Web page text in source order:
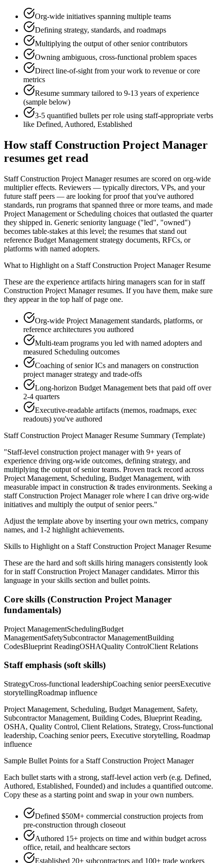
Org-wide initiatives spanning multiple teams
Defining strategy, standards, and roadmaps
Multiplying the output of other senior contributors
Owning ambiguous, cross-functional problem spaces
Direct line-of-sight from your work to revenue or core
metrics
Resume summary tailored to 9-13 years of experience
(sample below)
3-5 quantified bullets per role using staff-appropriate verbs
like Defined, Authored, Established
Howstaff Construction Project Manager
resumes get read
Staff Construction Project Manager resumes are scored on org-wide
multiplier effects. Reviewers — typically directors, VPs, and your
future staff peers — are looking for proof that you've authored
standards, run programs that spanned three or more teams, and made
Project Management or Scheduling choices that outlasted the quarter
they shipped in. Generic seniority language ("led", "owned")
becomes table-stakes at this level; the resumes that stand out
reference Budget Management strategy documents, RFCs, or
platforms with named adopters.
What to Highlight on a Staff Construction Project ManagerResume
These are the experience artifacts hiring managers scan for in staff
Construction Project Managerresumes. If you have them, make sure
they appear in the top half of page one.
Org-wide Project Management standards, platforms, or
reference architectures you authored
Multi-team programs you led with named adopters and
measured Scheduling outcomes
Coaching of senior ICs and managers on construction
project manager strategy and trade-offs
Long-horizon Budget Management bets that paid off over
2-4 quarters
Executive-readable artifacts (memos, roadmaps, exec
readouts) you've authored
Staff Construction Project ManagerResume Summary (Template)
"Staff-level construction project manager with 9+ years of
experience driving org-wide outcomes, defining strategy, and
multiplying the output of senior teams. Proven track record across
Project Management, Scheduling, Budget Management, with
measurable impact in construction & trades environments. Seeking a
staff Construction Project Managerrole where I can drive org-wide
initiatives and multiply the output of senior peers."
Adjust the template above by inserting your own metrics, company
names, and 1-2 highlight achievements.
Skills to Highlight on a Staff Construction Project ManagerResume
These are the hard and soft skills hiring managers consistently look
for in staff Construction Project Managercandidates. Mirror this
language in your skills section and bullet points.
Core skills (Construction Project Manager
fundamentals)
Project ManagementSchedulingBudget
ManagementSafetySubcontractor ManagementBuilding
CodesBlueprint ReadingOSHAQuality ControlClient Relations
Staffemphasis (soft skills)
StrategyCross-functional leadershipCoaching senior peersExecutive
storytellingRoadmap influence
Project Management, Scheduling, Budget Management, Safety,
Subcontractor Management, Building Codes, Blueprint Reading,
OSHA, Quality Control, Client Relations, Strategy, Cross-functional
leadership, Coaching senior peers, Executive storytelling, Roadmap
influence
Sample Bullet Points for a Staff Construction Project Manager
Each bullet starts with a strong, staff-level action verb (e.g. Defined,
Authored, Established, Founded) and includes a quantified outcome.
Copy these as a starting point and swap in your own numbers.
Defined $50M+ commercial construction projects from
pre-construction through closeout
Authored 15+ projects on time and within budget across
office, retail, and healthcare sectors
Established 20+ subcontractors and 100+ trade workers